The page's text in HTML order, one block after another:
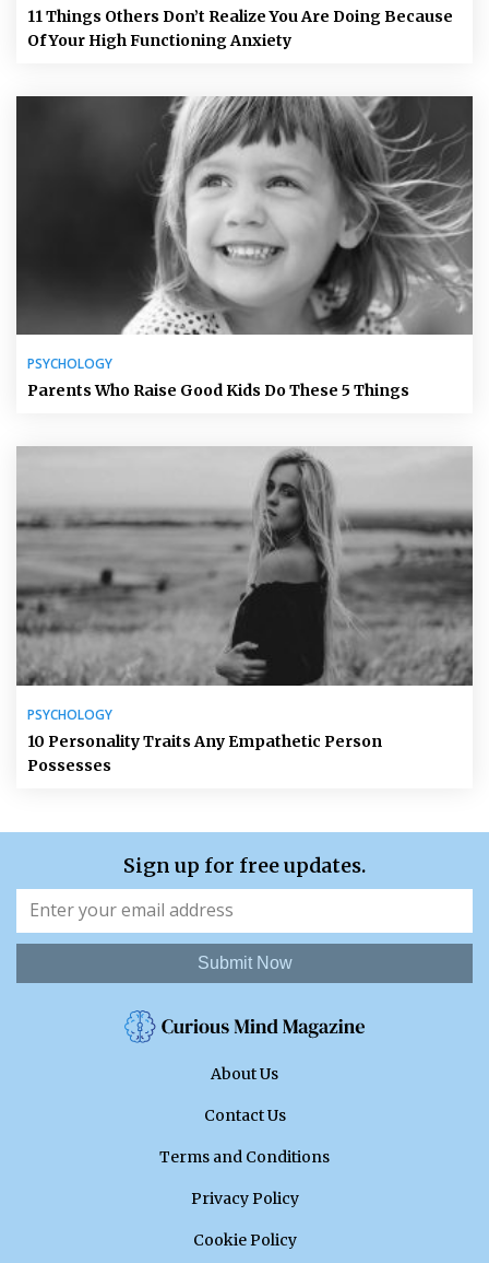
11 Things Others Don’t Realize You Are Doing Because
Of Your High Functioning Anxiety
PSYCHOLOGY
Parents Who Raise Good Kids Do These 5 Things
PSYCHOLOGY
10 Personality Traits Any Empathetic Person
Possesses
Sign up for free updates.
Submit Now
About Us
Contact Us
Terms and Conditions
Privacy Policy
Cookie Policy